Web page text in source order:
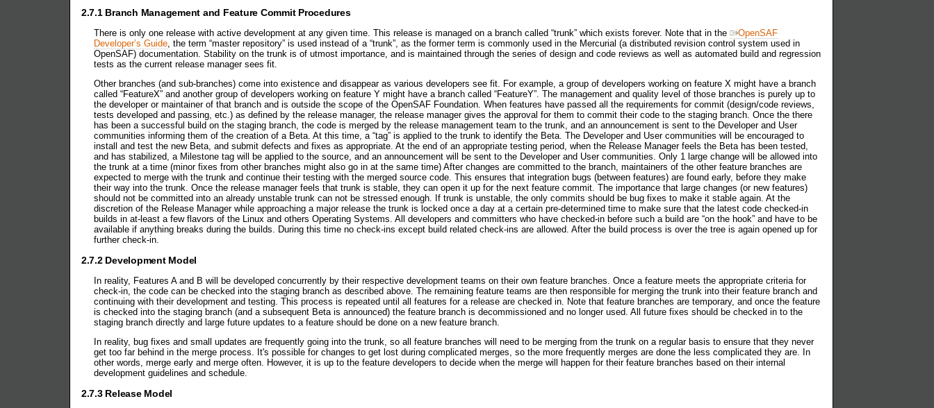
2.7.1 Branch Management and Feature Commit Procedures
There is only one release with active development at any given time. This release is managed on a branch called “trunk” which exists forever. Note that in the
OpenSAF
Developer’s Guide, the term “master repository” is used instead of a “trunk”, as the former term is commonly used in the Mercurial (a distributed revision control system used in
OpenSAF) documentation. Stability on the trunk is of utmost importance, and is maintained through the series of design and code reviews as well as automated build and regression
tests as the current release manager sees fit.
Other branches (and sub-branches) come into existence and disappear as various developers see fit. For example, a group of developers working on feature X might have a branch
called “FeatureX” and another group of developers working on feature Y might have a branch called “FeatureY”. The management and quality level of those branches is purely up to
the developer or maintainer of that branch and is outside the scope of the OpenSAF Foundation. When features have passed all the requirements for commit (design/code reviews,
tests developed and passing, etc.) as defined by the release manager, the release manager gives the approval for them to commit their code to the staging branch. Once the there
has been a successful build on the staging branch, the code is merged by the release management team to the trunk, and an announcement is sent to the Developer and User
communities informing them of the creation of a Beta. At this time, a “tag” is applied to the trunk to identify the Beta. The Developer and User communities will be encouraged to
install and test the new Beta, and submit defects and fixes as appropriate. At the end of an appropriate testing period, when the Release Manager feels the Beta has been tested,
and has stabilized, a Milestone tag will be applied to the source, and an announcement will be sent to the Developer and User communities. Only 1 large change will be allowed into
the trunk at a time (minor fixes from other branches might also go in at the same time) After changes are committed to the branch, maintainers of the other feature branches are
expected to merge with the trunk and continue their testing with the merged source code. This ensures that integration bugs (between features) are found early, before they make
their way into the trunk. Once the release manager feels that trunk is stable, they can open it up for the next feature commit. The importance that large changes (or new features)
should not be committed into an already unstable trunk can not be stressed enough. If trunk is unstable, the only commits should be bug fixes to make it stable again. At the
discretion of the Release Manager while approaching a major release the trunk is locked once a day at a certain pre-determined time to make sure that the latest code checked-in
builds in at-least a few flavors of the Linux and others Operating Systems. All developers and committers who have checked-in before such a build are “on the hook” and have to be
available if anything breaks during the builds. During this time no check-ins except build related check-ins are allowed. After the build process is over the tree is again opened up for
further check-in.
2.7.2 Development Model
In reality, Features A and B will be developed concurrently by their respective development teams on their own feature branches. Once a feature meets the appropriate criteria for
check-in, the code can be checked into the staging branch as described above. The remaining feature teams are then responsible for merging the trunk into their feature branch and
continuing with their development and testing. This process is repeated until all features for a release are checked in. Note that feature branches are temporary, and once the feature
is checked into the staging branch (and a subsequent Beta is announced) the feature branch is decommissioned and no longer used. All future fixes should be checked in to the
staging branch directly and large future updates to a feature should be done on a new feature branch.
In reality, bug fixes and small updates are frequently going into the trunk, so all feature branches will need to be merging from the trunk on a regular basis to ensure that they never
get too far behind in the merge process. It's possible for changes to get lost during complicated merges, so the more frequently merges are done the less complicated they are. In
other words, merge early and merge often. However, it is up to the feature developers to decide when the merge will happen for their feature branches based on their internal
development guidelines and schedule.
2.7.3 Release Model